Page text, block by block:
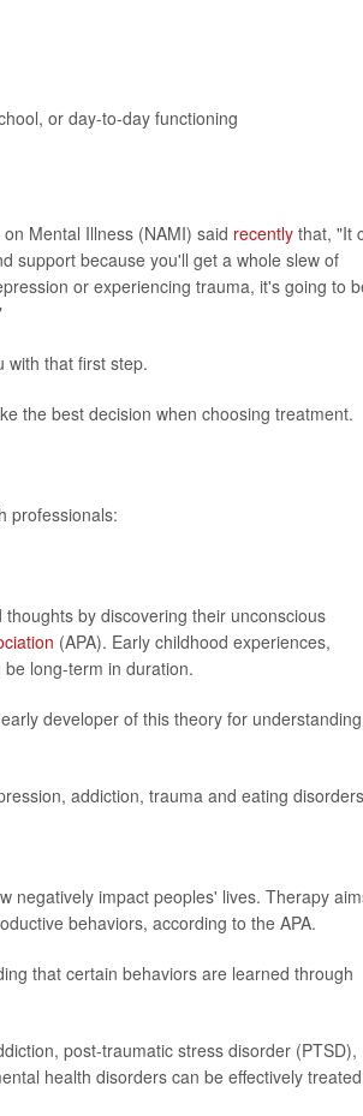
or day-to-day functioning
Mental Illness (NAMI) said recently that, "It
support because you'll get a whole slew of
or experiencing trauma, it's going to
with that first step.
the best decision when choosing treatment.
professionals:
by discovering their unconscious
(APA). Early childhood experiences,
long-term in duration.
developer of this theory for understanding
addiction, trauma and eating
negatively impact peoples' lives. Therapy
behaviors, according to the APA.
that certain behaviors are learned through
post-traumatic stress disorder (PTSD),
health disorders can be effectively treated